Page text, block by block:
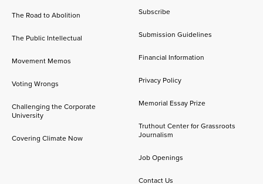
The Road to Abolition
The Public Intellectual
Movement Memos
Voting Wrongs
Challenging the Corporate
University
Covering Climate Now
Subscribe
Submission Guidelines
Financial Information
Privacy Policy
Memorial Essay Prize
Truthout Center for Grassroots
Journalism
Job Openings
Contact Us